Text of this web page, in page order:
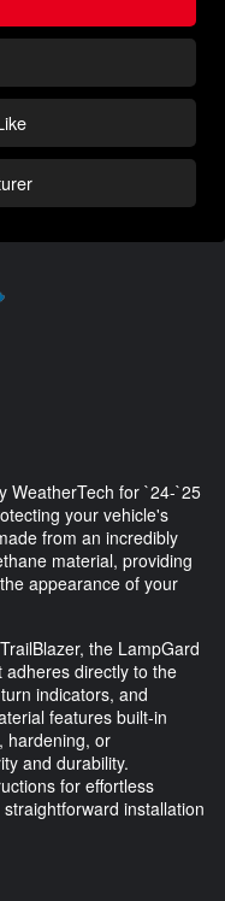
WeatherTech for `24-`25
your vehicle's
from an incredibly
material, providing
appearance of your
the LampGard
directly to the
indicators, and
features built-in
hardening, or
and durability.
for effortless
installation